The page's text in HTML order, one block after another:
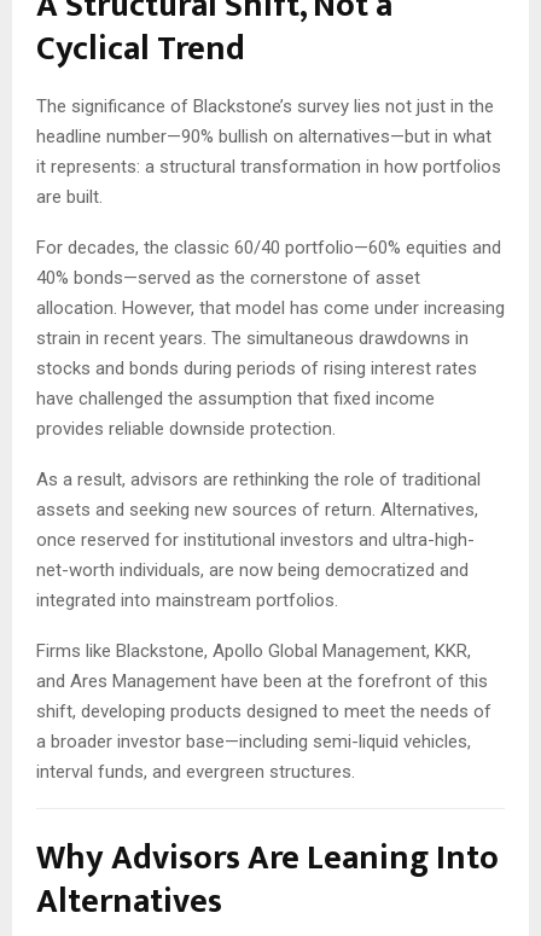
Cyclical Trend
The significance of Blackstone’s survey lies not just in the
headline number—90% bullish on alternatives—but in what
it represents: a structural transformation in how portfolios
are built.
For decades, the classic 60/40 portfolio—60% equities and
40% bonds—served as the cornerstone of asset
allocation. However, that model has come under increasing
strain in recent years. The simultaneous drawdowns in
stocks and bonds during periods of rising interest rates
have challenged the assumption that fixed income
provides reliable downside protection.
As a result, advisors are rethinking the role of traditional
assets and seeking new sources of return. Alternatives,
once reserved for institutional investors and ultra-high-
net-worth individuals, are now being democratized and
integrated into mainstream portfolios.
Firms like Blackstone, Apollo Global Management, KKR,
and Ares Management have been at the forefront of this
shift, developing products designed to meet the needs of
a broader investor base—including semi-liquid vehicles,
interval funds, and evergreen structures.
Why Advisors Are Leaning Into
Alternatives